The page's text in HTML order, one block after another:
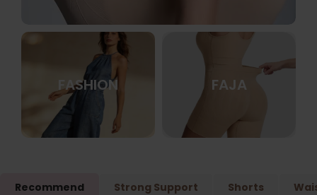
FASHION FAJA
Recommend Strong Support Shorts